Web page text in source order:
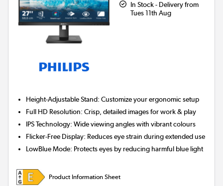
In Stock - Delivery from
Tues 11th Aug
Height-Adjustable Stand: Customize your ergonomic setup
Full HD Resolution: Crisp, detailed images for work & play
IPS Technology: Wide viewing angles with vibrant colours
Flicker-Free Display: Reduces eye strain during extended use
LowBlue Mode: Protects eyes by reducing harmful blue light
Product Information Sheet